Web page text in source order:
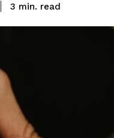
3 min. read